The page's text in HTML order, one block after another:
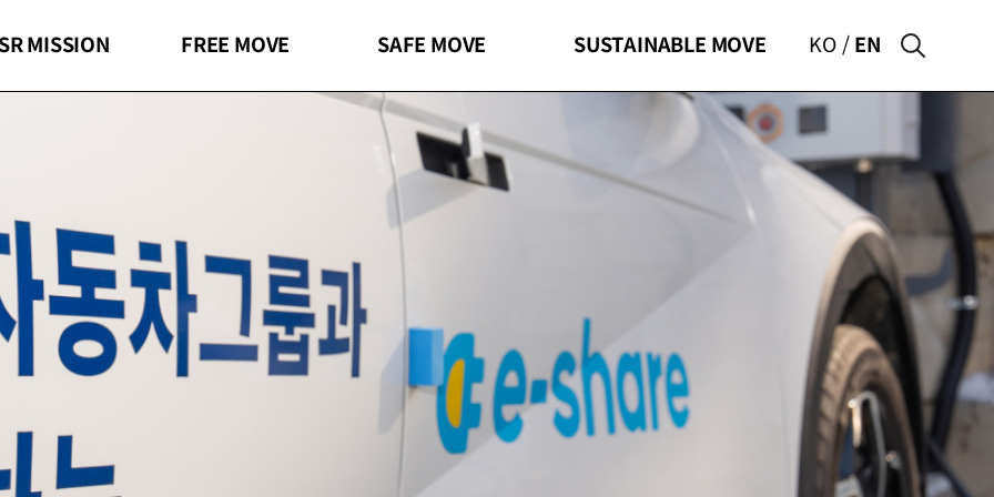
MISSION FREE MOVE SAFE MOVE SUSTAINABLE MOVE KO EN